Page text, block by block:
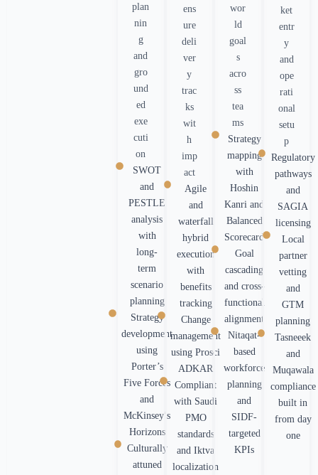
plan
nin
g
and
gro
und
ed
exe
cuti
on
SWOT
and
PESTLE
analysis
with
long-
term
scenario
planning
Strategy
development
using
Porter’s
Five Forces
and
McKinsey’s
Horizons
Culturally
attuned
ens
ure
deli
ver
y
trac
ks
wit
h
imp
act
Agile
and
waterfall
hybrid
execution
with
benefits
tracking
Change
management
using Prosci
ADKAR
Compliant
with Saudi
PMO
standards
and Iktva
localization
wor
ld
goal
s
acro
ss
tea
ms
Strategy
mapping
with
Hoshin
Kanri and
Balanced
Scorecard
Goal
cascading
and cross-
functional
alignment
Nitaqat-
based
workforce
planning
and
SIDF-
targeted
KPIs
ket
entr
y
and
ope
rati
onal
setu
p
Regulatory
pathways
and
SAGIA
licensing
Local
partner
vetting
and
GTM
planning
Tasneeek
and
Muqawala
compliance
built in
from day
one